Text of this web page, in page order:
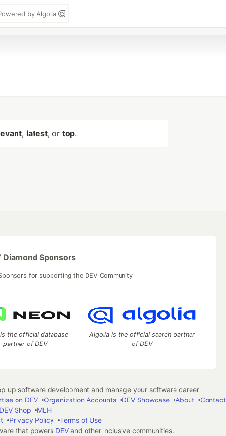
by Algolia
, latest, or top.
Diamond Sponsors
for supporting the DEV Community
the official database
partner of DEV
Algolia is the official search partner
of DEV
up software development and manage your software career
on DEV Organization Accounts DEV Showcase About Contact
DEV Shop
MLH
Privacy Policy
Terms of Use
that powers DEVand other inclusive communities.